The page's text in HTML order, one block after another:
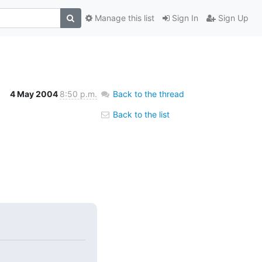
Sign In Sign Up
Manage this list
4 May 2004 8:50 p.m. Back to the thread
Back to the list